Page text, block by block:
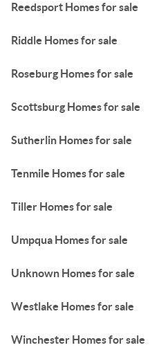
Reedsport Homes for sale
Riddle Homes for sale
Roseburg Homes for sale
Scottsburg Homes for sale
Sutherlin Homes for sale
Tenmile Homes for sale
Tiller Homes for sale
Umpqua Homes for sale
Unknown Homes for sale
Westlake Homes for sale
Winchester Homes for sale